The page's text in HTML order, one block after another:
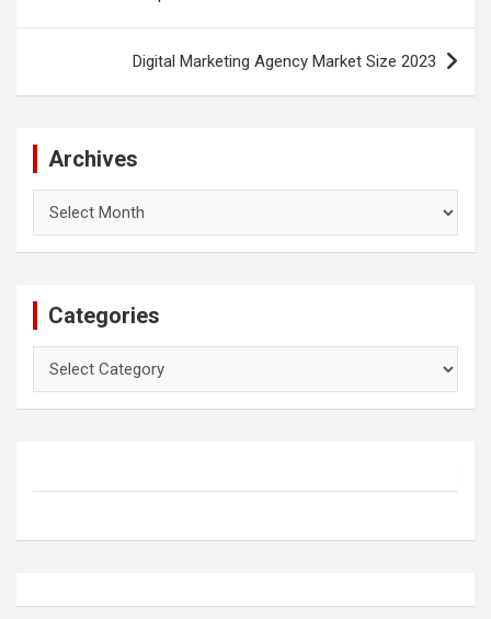
Digital Marketing Agency Market Size 2023
Archives
Categories